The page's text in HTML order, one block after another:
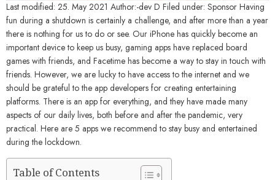
Last modified: 25. May 2021 Author:-dev D Filed under: Sponsor Having
fun during a shutdown is certainly a challenge, and after more than a year
there is nothing for us to do or see. Our iPhone has quickly become an
important device to keep us busy, gaming apps have replaced board
games with friends, and Facetime has become a way to stay in touch with
friends. However, we are lucky to have access to the internet and we
should be grateful to the app developers for creating entertaining
platforms. There is an app for everything, and they have made many
aspects of our daily lives, both before and after the pandemic, very
practical. Here are 5 apps we recommend to stay busy and entertained
during the lockdown.
Table of Contents